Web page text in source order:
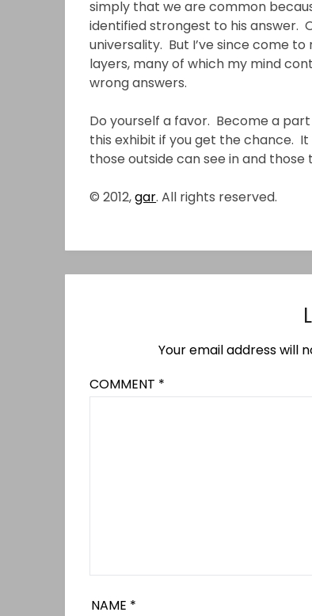
simply that we are common
identified strongest to his answer.
universality. But I’ve since come
layers, many of which my mind
wrong answers.
Do yourself a favor. Become a
this exhibit if you get the chance.
those outside can see in and
© 2012,gar. All rights reserved.
Your email address will
COMMENT *
NAME *